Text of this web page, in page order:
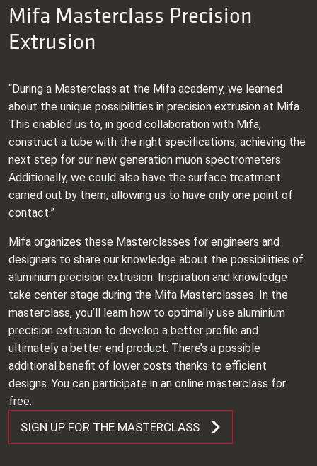
Mifa Masterclass Precision
Extrusion
“During a Masterclass at the Mifa academy, we learned
about the unique possibilities in precision extrusion at Mifa.
This enabled us to, in good collaboration with Mifa,
construct a tube with the right specifications, achieving the
next step for our new generation muon spectrometers.
Additionally, we could also have the surface treatment
carried out by them, allowing us to have only one point of
contact.”
Mifa organizes these Masterclasses for engineers and
designers to share our knowledge about the possibilities of
aluminium precision extrusion. Inspiration and knowledge
take center stage during the Mifa Masterclasses. In the
masterclass, you’ll learn how to optimally use aluminium
precision extrusion to develop a better profile and
ultimately a better end product. There’s a possible
additional benefit of lower costs thanks to efficient
designs. You can participate in an online masterclass for
free.
SIGN UP FOR THE MASTERCLASS